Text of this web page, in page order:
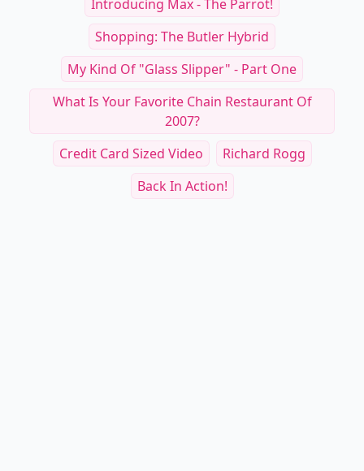
Introducing Max - The Parrot!
Shopping: The Butler Hybrid
My Kind Of "glass Slipper" - Part One
What Is Your Favorite Chain Restaurant Of
2007?
Credit Card Sized Video
Richard Rogg
Back In Action!